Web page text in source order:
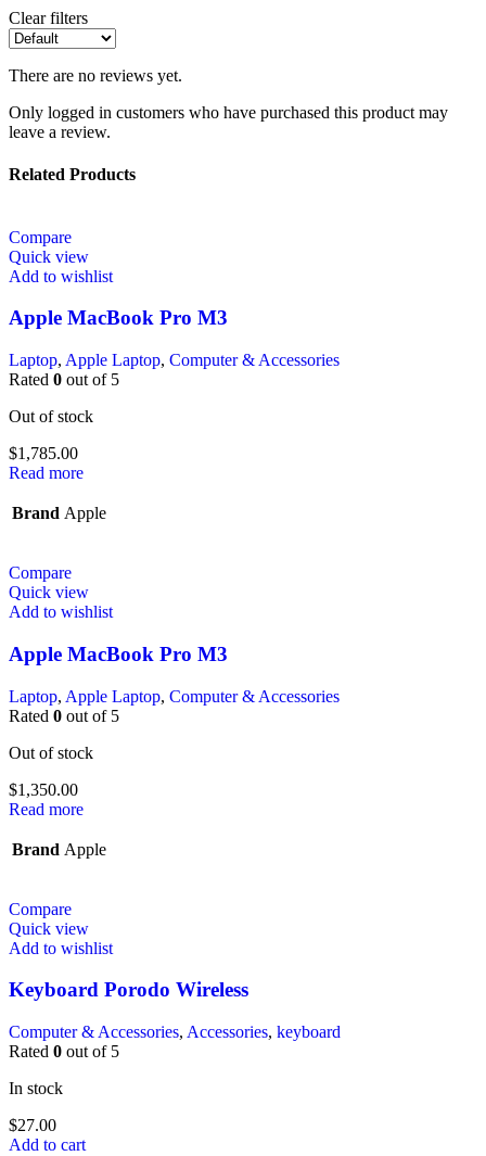
Clear filters
There are no reviews yet.
Only logged in customers who have purchased this product may
leave a review.
Related Products
Compare
Quick view
Add to wishlist
Apple MacBook Pro M3
Laptop, Apple Laptop, Computer & Accessories
Rated 0 out of 5
Out of stock
$1,785.00
Read more
Brand Apple
Compare
Quick view
Add to wishlist
Apple MacBook Pro M3
Laptop, Apple Laptop, Computer & Accessories
Rated 0 out of 5
Out of stock
$1,350.00
Read more
Brand Apple
Compare
Quick view
Add to wishlist
Keyboard Porodo Wireless
Computer & Accessories, Accessories, keyboard
Rated 0 out of 5
In stock
$27.00
Add to cart